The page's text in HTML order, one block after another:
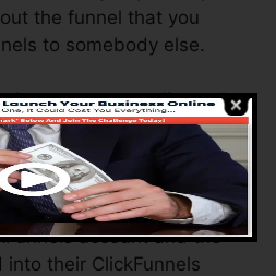
the funnel that you
to somebody else.
you can replicate the
by sending a one-
link to somebody else.
the various other
account and the
their ClickFunnels